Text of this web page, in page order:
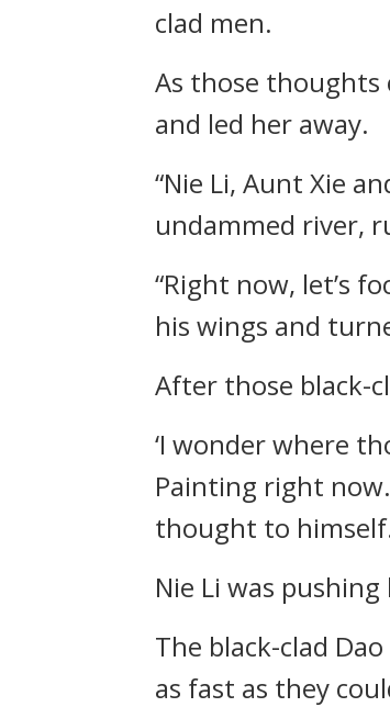
clad men.
As those thoughts
and led her away.
“Nie Li, Aunt Xie
undammed river,
“Right now, let’s
his wings and
After those black-
‘I wonder where
Painting right
thought to
Nie Li was
The black-clad
as fast as they